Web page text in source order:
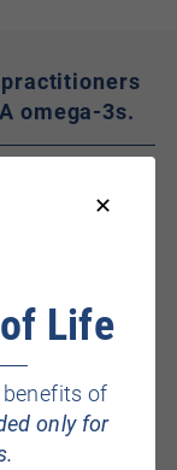
omega-3s.
Life
of
only for